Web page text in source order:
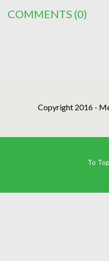
COMMENTS (0)
Copyright 2016 -
To Top